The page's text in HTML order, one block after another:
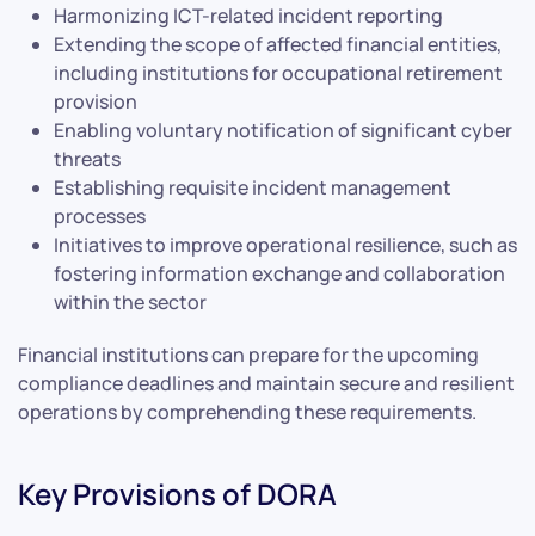
Harmonizing ICT-related incident reporting
Extending the scope of affected financial entities,
including institutions for occupational retirement
provision
Enabling voluntary notification of significant cyber
threats
Establishing requisite incident management
processes
Initiatives to improve operational resilience, such as
fostering information exchange and collaboration
within the sector
Financial institutions can prepare for the upcoming
compliance deadlines and maintain secure and resilient
operations by comprehending these requirements.
Key Provisions of DORA